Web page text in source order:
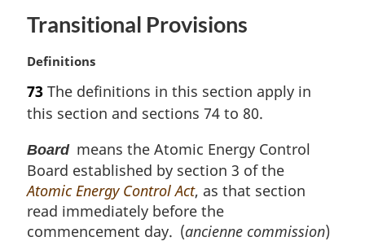
Transitional Provisions
M
r
g
n
a
l
n
t
Definitions
73 The definitions in this section apply in
this section and sections 74 to 80.
Boardmeans the Atomic Energy Control
Board established by section 3 of the
Atomic Energy Control Act, as that section
read immediately before the
commencement day. (ancienne commission)